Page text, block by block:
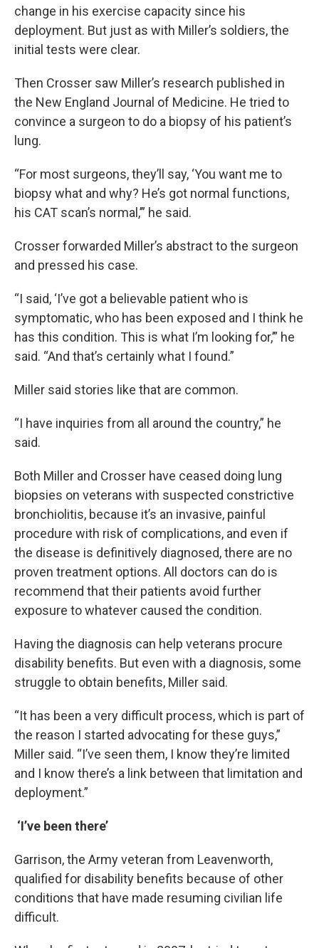
change in his exercise capacity since his
deployment. But just as with Miller’s soldiers, the
initial tests were clear.
Then Crosser saw Miller’s research published in
the New England Journal of Medicine. He tried to
convince a surgeon to do a biopsy of his patient’s
lung.
“For most surgeons, they’ll say, ‘You want me to
biopsy what and why? He’s got normal functions,
his CAT scan’s normal,’” he said.
Crosser forwarded Miller’s abstract to the surgeon
and pressed his case.
“I said, ‘I’ve got a believable patient who is
symptomatic, who has been exposed and I think he
has this condition. This is what I’m looking for,’” he
said. “And that’s certainly what I found.”
Miller said stories like that are common.
“I have inquiries from all around the country,” he
said.
Both Miller and Crosser have ceased doing lung
biopsies on veterans with suspected constrictive
bronchiolitis, because it’s an invasive, painful
procedure with risk of complications, and even if
the disease is definitively diagnosed, there are no
proven treatment options. All doctors can do is
recommend that their patients avoid further
exposure to whatever caused the condition.
Having the diagnosis can help veterans procure
disability benefits. But even with a diagnosis, some
struggle to obtain benefits, Miller said.
“It has been a very difficult process, which is part of
the reason I started advocating for these guys,”
Miller said. “I’ve seen them, I know they’re limited
and I know there’s a link between that limitation and
deployment.”
‘I’ve been there’
Garrison, the Army veteran from Leavenworth,
qualified for disability benefits because of other
conditions that have made resuming civilian life
difficult.